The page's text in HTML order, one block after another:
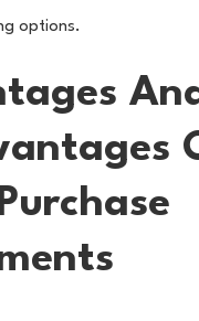
options.